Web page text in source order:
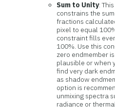
Sum to Unity:
constrains the
fractions
pixel to equal
constraint fills
100%. Use this
zero endmember
plausible or when
find very dark
as shadow
option is
unmixing spectra
radiance or